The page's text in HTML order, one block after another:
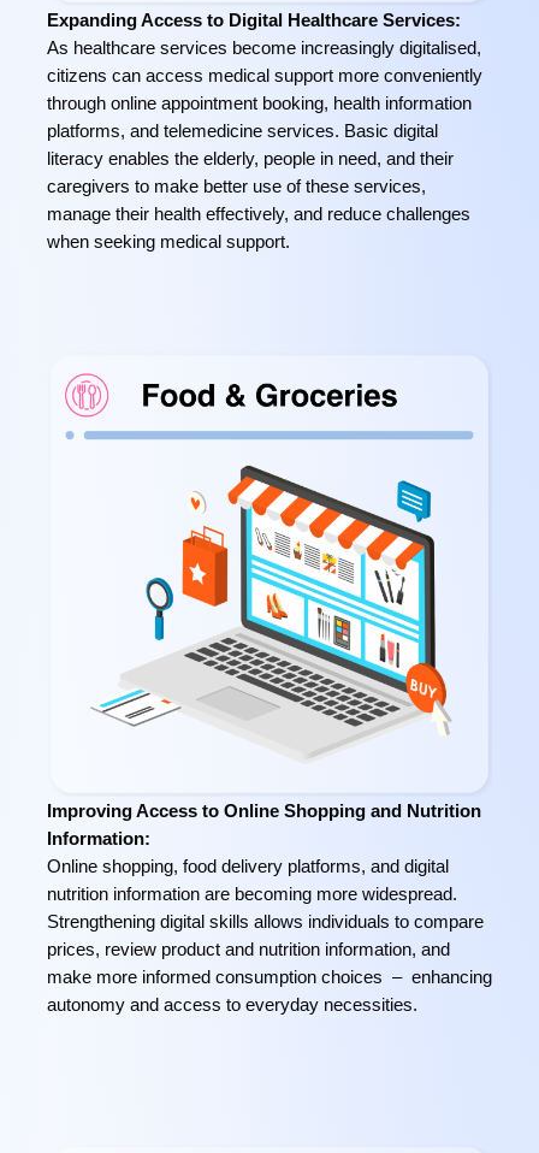
Expanding Access to Digital Healthcare Services:
As healthcare services become increasingly digitalised,
citizens can access medical support more conveniently
through online appointment booking, health information
platforms, and telemedicine services. Basic digital
literacy enables the elderly, people in need, and their
caregivers to make better use of these services,
manage their health effectively, and reduce challenges
when seeking medical support.
Improving Access to Online Shopping and Nutrition
Information:
Online shopping, food delivery platforms, and digital
nutrition information are becoming more widespread.
Strengthening digital skills allows individuals to compare
prices, review product and nutrition information, and
make more informed consumption choices – enhancing
autonomy and access to everyday necessities.